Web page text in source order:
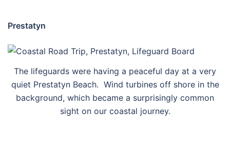
Prestatyn
The lifeguards were having a peaceful day at a very
quiet Prestatyn Beach. Wind turbines off shore in the
background, which became a surprisingly common
sight on our coastal journey.